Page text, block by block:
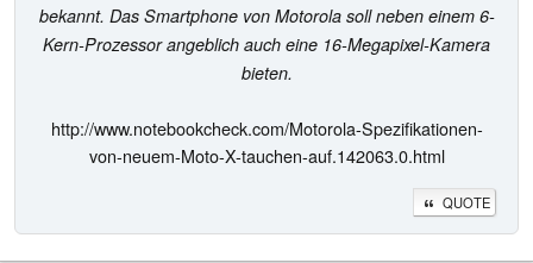
bekannt. Das Smartphone von Motorola soll neben einem 6-
Kern-Prozessor angeblich auch eine 16-Megapixel-Kamera
bieten.
http://www.notebookcheck.com/Motorola-Spezifikationen-
von-neuem-Moto-X-tauchen-auf.142063.0.html
QUOTE